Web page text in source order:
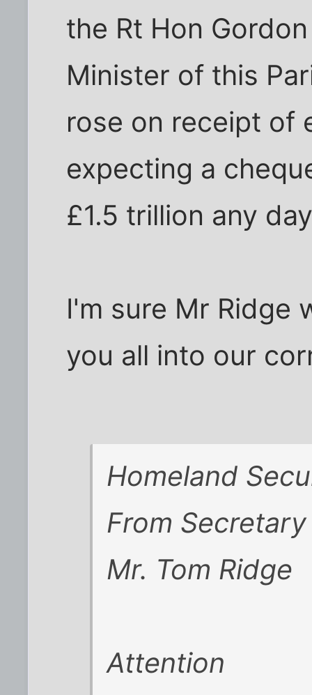
the Rt Hon
Minister of this
rose on receipt of
expecting a
£1.5 trillion any
I'm sure Mr Ridge
you all into our
Homeland
From
Mr. Tom Ridge
Attention